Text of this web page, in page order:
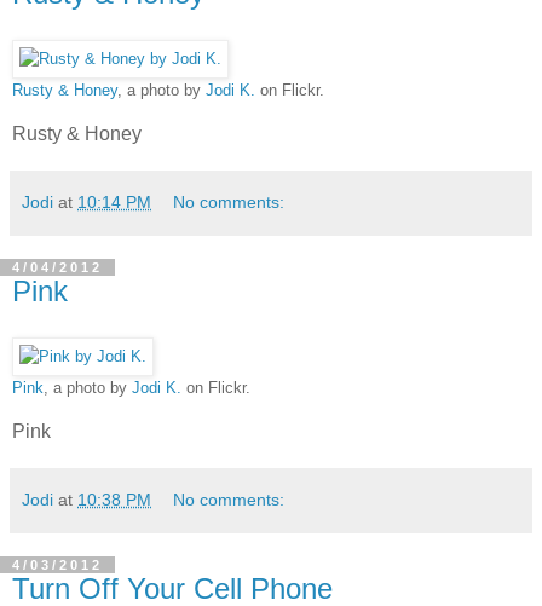
Rusty & Honey, a photo by Jodi K. on Flickr.
Rusty & Honey
Jodi at 10:14 PM No comments:
4/04/2012
Pink
Pink , a photo by Jodi K. on Flickr.
Pink
Jodi at 10:38 PM No comments:
4/03/2012
Turn Off Your Cell Phone